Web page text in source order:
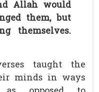
Allah would
them, but
themselves.
taught the
minds in ways